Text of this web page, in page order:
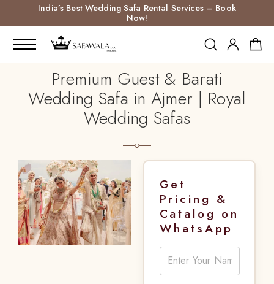
India’s Best Wedding Safa Rental Services – Book
Now!
Premium Guest & Barati
Wedding Safa in Ajmer | Royal
Wedding Safas
Get
Pricing &
Catalog on
WhatsApp